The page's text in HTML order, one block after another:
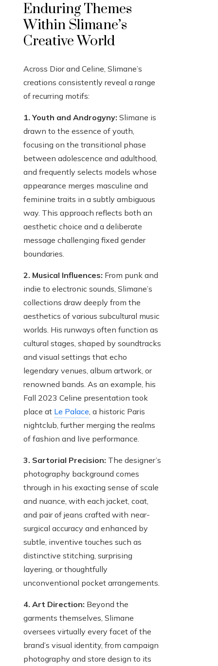
Enduring Themes
Within Slimane’s
Creative World
Across Dior and Celine, Slimane’s
creations consistently reveal a range
of recurring motifs:
1. Youth and Androgyny: Slimane is
drawn to the essence of youth,
focusing on the transitional phase
between adolescence and adulthood,
and frequently selects models whose
appearance merges masculine and
feminine traits in a subtly ambiguous
way. This approach reflects both an
aesthetic choice and a deliberate
message challenging fixed gender
boundaries.
2. Musical Influences: From punk and
indie to electronic sounds, Slimane’s
collections draw deeply from the
aesthetics of various subcultural music
worlds. His runways often function as
cultural stages, shaped by soundtracks
and visual settings that echo
legendary venues, album artwork, or
renowned bands. As an example, his
Fall 2023 Celine presentation took
place at Le Palace, a historic Paris
nightclub, further merging the realms
of fashion and live performance.
3. Sartorial Precision: The designer’s
photography background comes
through in his exacting sense of scale
and nuance, with each jacket, coat,
and pair of jeans crafted with near-
surgical accuracy and enhanced by
subtle, inventive touches such as
distinctive stitching, surprising
layering, or thoughtfully
unconventional pocket arrangements.
4. Art Direction: Beyond the
garments themselves, Slimane
oversees virtually every facet of the
brand’s visual identity, from campaign
photography and store design to its